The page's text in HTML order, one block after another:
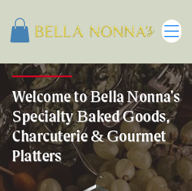
Welcome to Bella Nonna's
Specialty Baked Goods,
Charcuterie & Gourmet
Platters